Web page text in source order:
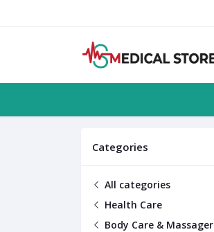
Categories
All categories
Health Care
Body Care & Massager